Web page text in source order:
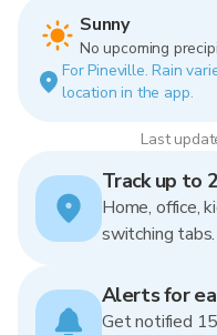
Sunny
No upcoming
For Pineville. Rain
location in the app.
Last
Track up to
Home, office,
switching tabs.
Alerts for
Get notified